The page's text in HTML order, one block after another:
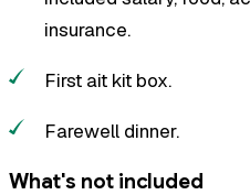
insurance.
First ait kit box.
Farewell dinner.
What's not included